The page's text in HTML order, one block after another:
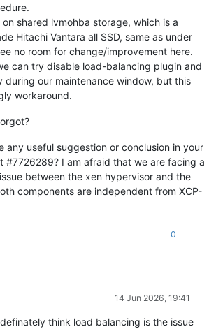
shared lvmohba storage, which is a
Hitachi Vantara all SSD, same as under
no room for change/improvement here.
can try disable load-balancing plugin and
during our maintenance window, but this
workaround.
any useful suggestion or conclusion in your
#7726289? I am afraid that we are facing a
between the xen hypervisor and the
components are independent from XCP-
0
14 Jun 2026, 19:41
think load balancing is the issue